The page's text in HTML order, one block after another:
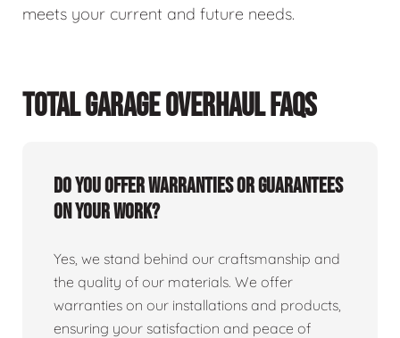
meets your current and future needs.
TOTAL GARAGE OVERHAUL FAQS
Do you offer warranties or guarantees
on your work?
Yes, we stand behind our craftsmanship and
the quality of our materials. We offer
warranties on our installations and products,
ensuring your satisfaction and peace of